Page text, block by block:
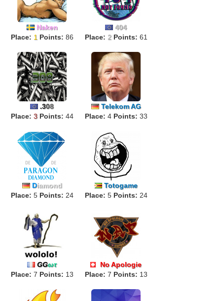
Naken
Place: 1 Points: 86
404
Place: 2 Points: 61
.308
Place: 3 Points: 44
Telekom AG
Place: 4 Points: 33
Diamond
Place: 5 Points: 24
Totogame
Place: 5 Points: 24
GGωτ
Place: 7 Points: 13
No Apologie
ALPHA
Place: 7 Points: 13